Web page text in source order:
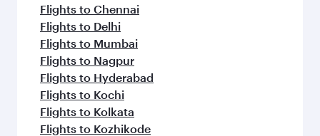
Flights to Chennai
Flights to Delhi
Flights to Mumbai
Flights to Nagpur
Flights to Hyderabad
Flights to Kochi
Flights to Kolkata
Flights to Kozhikode